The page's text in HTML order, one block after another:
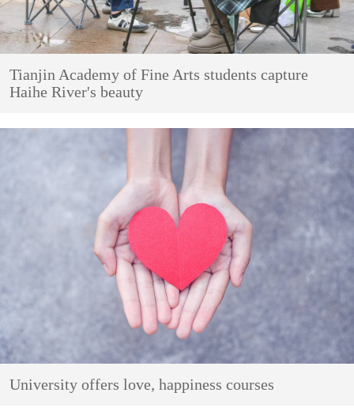
Tianjin Academy of Fine Arts students capture
Haihe River's beauty
University offers love, happiness courses